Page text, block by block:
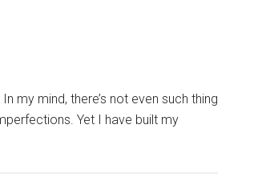
my mind, there’s not even such thing
Yet I have built my